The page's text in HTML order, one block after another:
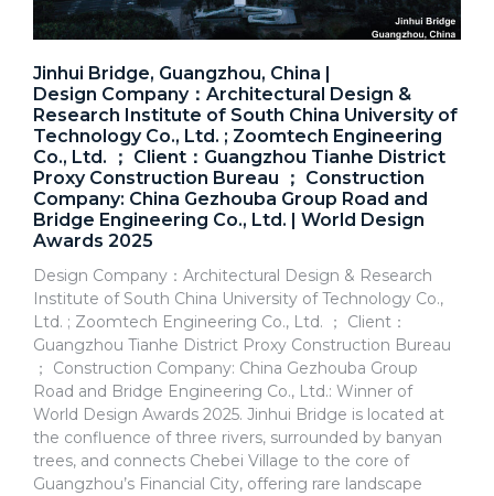
Jinhui Bridge, Guangzhou, China |
Design Company：Architectural Design &
Research Institute of South China University of
Technology Co., Ltd. ; Zoomtech Engineering
Co., Ltd. ； Client：Guangzhou Tianhe District
Proxy Construction Bureau ； Construction
Company: China Gezhouba Group Road and
Bridge Engineering Co., Ltd. | World Design
Awards 2025
Design Company：Architectural Design & Research
Institute of South China University of Technology Co.,
Ltd. ; Zoomtech Engineering Co., Ltd. ； Client：
Guangzhou Tianhe District Proxy Construction Bureau
； Construction Company: China Gezhouba Group
Road and Bridge Engineering Co., Ltd.: Winner of
World Design Awards 2025. Jinhui Bridge is located at
the confluence of three rivers, surrounded by banyan
trees, and connects Chebei Village to the core of
Guangzhou’s Financial City, offering rare landscape